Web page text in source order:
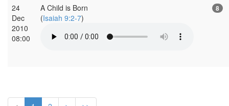
24
Dec
2010
08:00
A Child is Born
(Isaiah 9:2-7)
8